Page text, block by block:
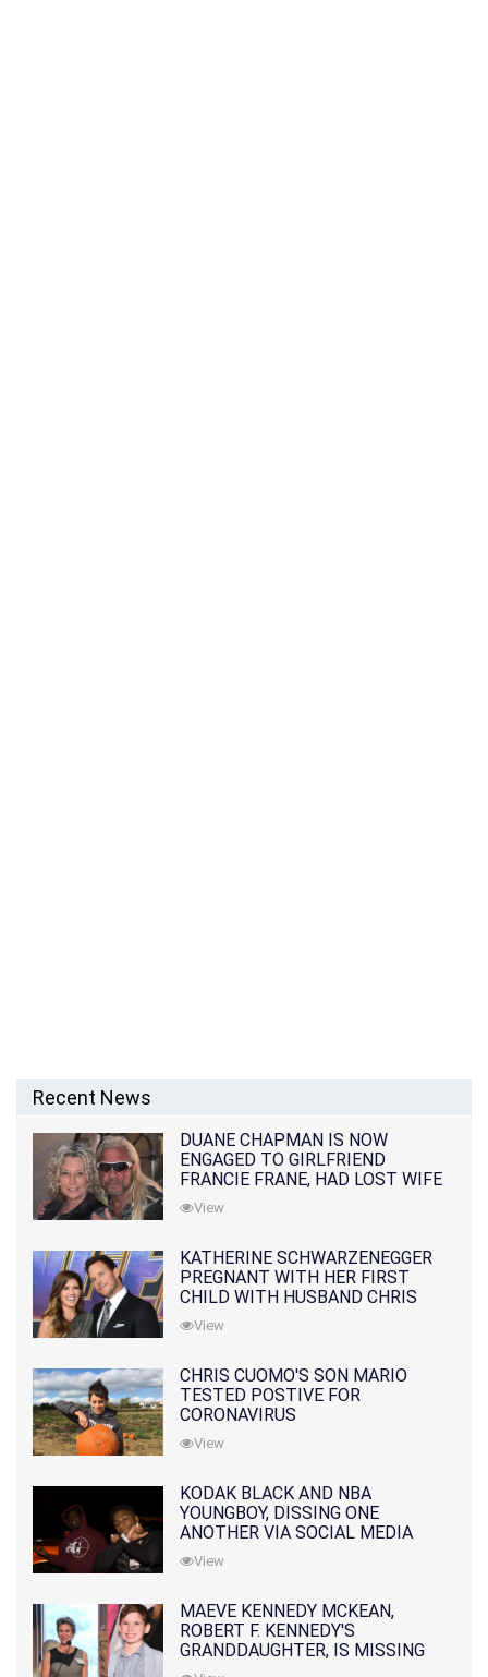
Recent News
DUANE CHAPMAN IS NOW
ENGAGED TO GIRLFRIEND
FRANCIE FRANE, HAD LOST WIFE
10 MONTHS EARLIER
View
KATHERINE SCHWARZENEGGER
PREGNANT WITH HER FIRST
CHILD WITH HUSBAND CHRIS
PRATT
View
CHRIS CUOMO'S SON MARIO
TESTED POSTIVE FOR
CORONAVIRUS
View
KODAK BLACK AND NBA
YOUNGBOY, DISSING ONE
ANOTHER VIA SOCIAL MEDIA
View
MAEVE KENNEDY MCKEAN,
ROBERT F. KENNEDY'S
GRANDDAUGHTER, IS MISSING
ALONG WITH HER SON